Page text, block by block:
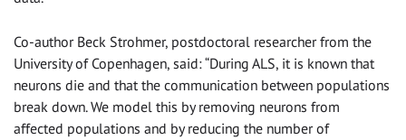
Co-author Beck Strohmer, postdoctoral researcher from the
University of Copenhagen, said: “During ALS, itis known that
neurons die and that the communication between populations
break down. We model this by removing neurons from
affected populations and by reducing the number of